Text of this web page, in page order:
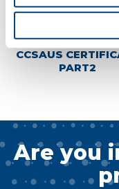
CCSAUS
PART2
Are you